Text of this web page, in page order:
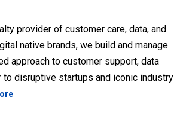
provider of customer care, data, and
native brands, we build and manage
approach to customer support, data
to disruptive startups and iconic industry